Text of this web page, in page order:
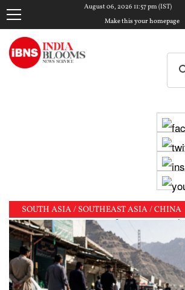
August 06, 2026 11:57 pm (IST)
Make this your homepage
SOUTH ASIA / SOUTHEAST ASIA / CHINA
sentenced to 10-year jail